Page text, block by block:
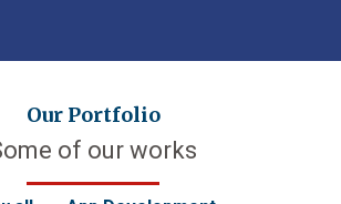
Our Portfolio
of our works